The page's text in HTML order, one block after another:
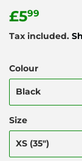
£599
Tax included.
Colour
Size